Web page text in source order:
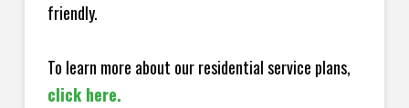
friendly.
To learn more about our residential service plans,
click here.